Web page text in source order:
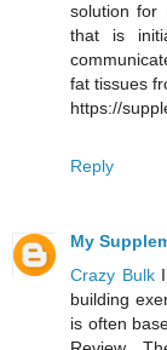
solution for
that is
fat tissues
https://
Reply
My
Crazy BulkI
building
is often